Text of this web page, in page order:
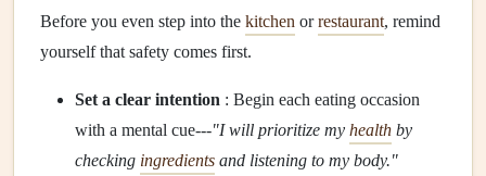
Before you even step into the kitchen orrestaurant, remind
yourself that safety comes first.
Set a clear intention : Begin each eating occasion
with a mental cue---"I will prioritize my health by
checking ingredients and listening to my body."